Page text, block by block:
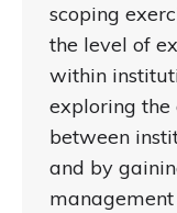
scoping
the level of
within
exploring the
between
and by